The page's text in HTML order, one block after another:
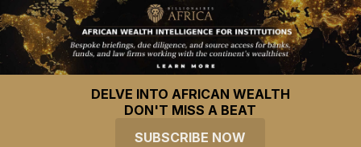
DELVE INTO AFRICAN WEALTH
DON'T MISS A BEAT
SUBSCRIBE NOW